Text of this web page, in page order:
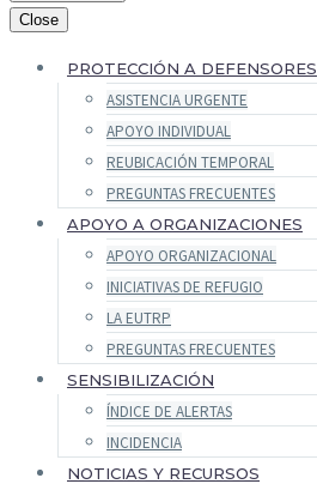
Close
PROTECCIÓN A DEFENSORES
ASISTENCIA URGENTE
APOYO INDIVIDUAL
REUBICACIÓN TEMPORAL
PREGUNTAS FRECUENTES
APOYO A ORGANIZACIONES
APOYO ORGANIZACIONAL
INICIATIVAS DE REFUGIO
LA EUTRP
PREGUNTAS FRECUENTES
SENSIBILIZACIÓN
ÍNDICE DE ALERTAS
INCIDENCIA
NOTICIAS Y RECURSOS